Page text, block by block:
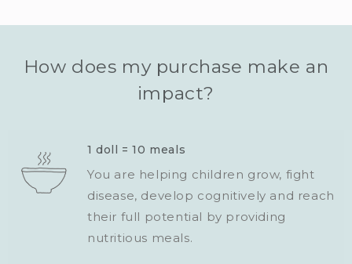
How does my purchase make an
impact?
1 doll = 10 meals
You are helping children grow, fight
disease, develop cognitively and reach
their full potential by providing
nutritious meals.